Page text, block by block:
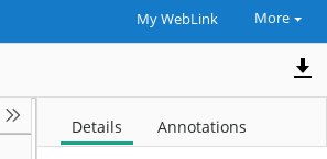
My WebLink More
Details Annotations